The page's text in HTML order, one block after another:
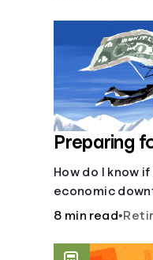
Preparing
How do I know
economic
8 min read•